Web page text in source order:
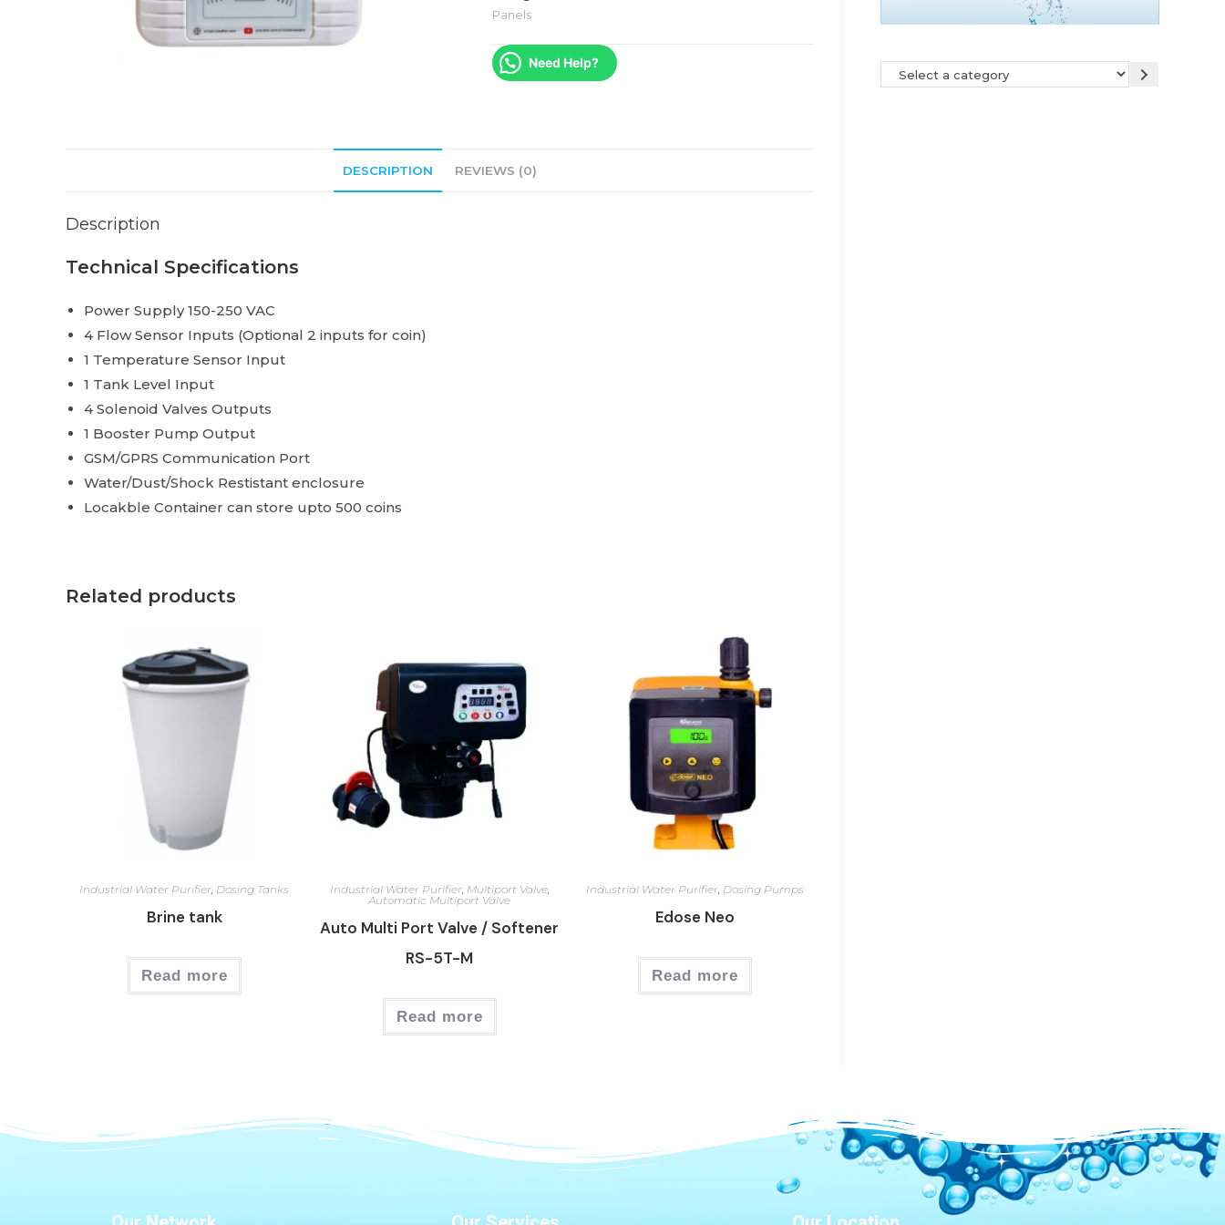
Panels
Need Help?
DESCRIPTION REVIEWS (0)
Description
Technical Specifications
Power Supply 150-250 VAC
4 Flow Sensor Inputs (Optional 2 inputs for coin)
1 Temperature Sensor Input
1 Tank Level Input
4 Solenoid Valves Outputs
1 Booster Pump Output
GSM/GPRS Communication Port
Water/Dust/Shock Restistant enclosure
Locakble Container can store upto 500 coins
Related products
Industrial Water Purifier, Dosing Tanks
Brine tank
Read more
Industrial Water Purifier, Multiport Valve,
Automatic Multiport Valve
Auto Multi Port Valve / Softener
RS-5T-M
Read more
Industrial Water Purifier, Dosing Pumps
Edose Neo
Read more